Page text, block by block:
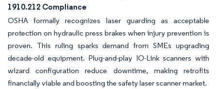
1910.212 Compliance
OSHA formally recognizes laser guarding as acceptable
protection on hydraulic press brakes when injury prevention is
proven. This ruling sparks demand from SMEs upgrading
decade-old equipment. Plug-and-play IO-Link scanners with
wizard configuration reduce downtime, making retrofits
financially viable and boosting the safety laser scanner market.